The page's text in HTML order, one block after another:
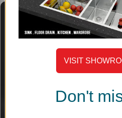
VISIT
Don't